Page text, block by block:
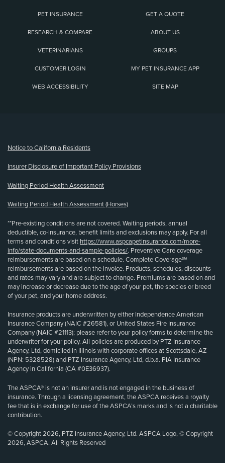
PET INSURANCE GET A QUOTE
RESEARCH & COMPARE ABOUT US
VETERINARIANS GROUPS
CUSTOMER LOGIN MY PET INSURANCE APP
WEB ACCESSIBILITY SITE MAP
Notice to California Residents
Insurer Disclosure of Important Policy Provisions
Waiting Period Health Assessment
Waiting Period Health Assessment (Horses)
**Pre-existing conditions are not covered. Waiting periods, annual
deductible, co-insurance, benefit limits and exclusions may apply. For all
terms and conditions visit https://www.aspcapetinsurance.com/more-
info/state-documents-and-sample-policies/. Preventive Care coverage
reimbursements are based on a schedule. Complete Coverage℠
reimbursements are based on the invoice. Products, schedules, discounts
and rates may vary and are subject to change. Premiums are based on and
may increase or decrease due to the age of your pet, the species or breed
of your pet, and your home address.
Insurance products are underwritten by either Independence American
Insurance Company (NAIC #26581), or United States Fire Insurance
Company (NAIC #21113); please refer to your policy forms to determine the
underwriter for your policy. All policies are produced by PTZ Insurance
Agency, Ltd, domiciled in Illinois with corporate offices at Scottsdale, AZ
(NPN: 5328528) and PTZ Insurance Agency, Ltd, d.b.a. PIA Insurance
Agency in California (CA #0E36937).
The ASPCA® is not an insurer and is not engaged in the business of
insurance. Through a licensing agreement, the ASPCA receives a royalty
fee that is in exchange for use of the ASPCA’s marks and is not a charitable
contribution.
© Copyright 2026, PTZ Insurance Agency, Ltd. ASPCA Logo, © Copyright
2026, ASPCA. All Rights Reserved